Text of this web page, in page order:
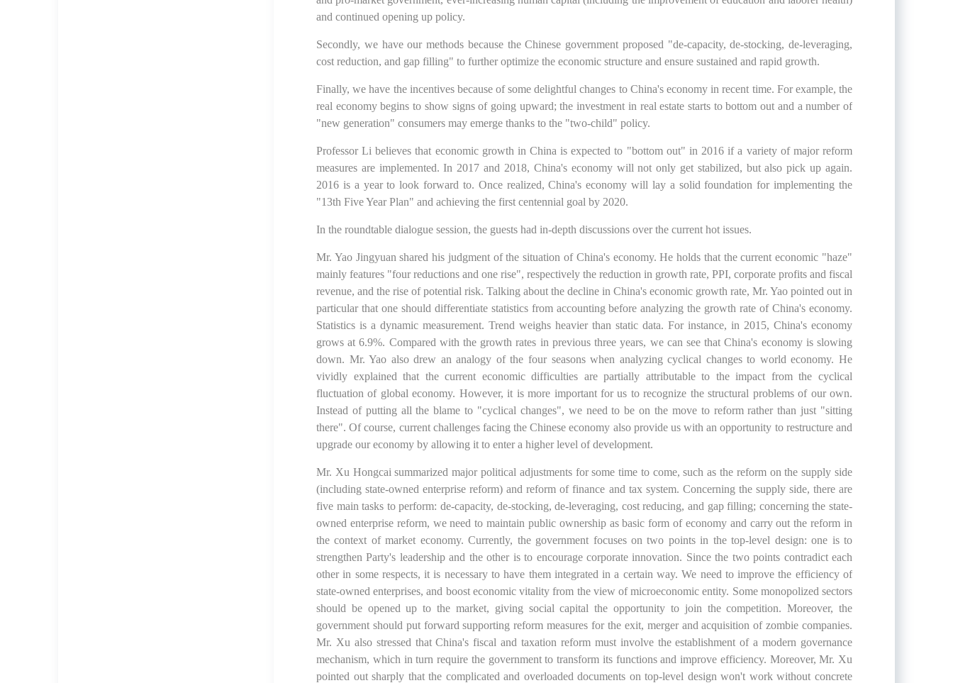
and continued opening up policy.
Secondly, we have our methods because the Chinese government proposed "de-capacity, de-stocking, de-leveraging,
cost reduction, and gap filling" to further optimize the economic structure and ensure sustained and rapid growth.
Finally, we have the incentives because of some delightful changes to China's economy in recent time. For example, the
real economy begins to show signs of going upward; the investment in real estate starts to bottom out and a number of
"new generation" consumers may emerge thanks to the "two-child" policy.
Professor Li believes that economic growth in China is expected to "bottom out" in 2016 if a variety of major reform
measures are implemented. In 2017 and 2018, China's economy will not only get stabilized, but also pick up again.
2016 is a year to look forward to. Once realized, China's economy will lay a solid foundation for implementing the
"13th Five Year Plan" and achieving the first centennial goal by 2020.
In the roundtable dialogue session, the guests had in-depth discussions over the current hot issues.
Mr. Yao Jingyuan shared his judgment of the situation of China's economy. He holds that the current economic "haze"
mainly features "four reductions and one rise", respectively the reduction in growth rate, PPI, corporate profits and fiscal
revenue, and the rise of potential risk. Talking about the decline in China's economic growth rate, Mr. Yao pointed out in
particular that one should differentiate statistics from accounting before analyzing the growth rate of China's economy.
Statistics is a dynamic measurement. Trend weighs heavier than static data. For instance, in 2015, China's economy
grows at 6.9%. Compared with the growth rates in previous three years, we can see that China's economy is slowing
down. Mr. Yao also drew an analogy of the four seasons when analyzing cyclical changes to world economy. He
vividly explained that the current economic difficulties are partially attributable to the impact from the cyclical
fluctuation of global economy. However, it is more important for us to recognize the structural problems of our own.
Instead of putting all the blame to "cyclical changes", we need to be on the move to reform rather than just "sitting
there". Of course, current challenges facing the Chinese economy also provide us with an opportunity to restructure and
upgrade our economy by allowing it to enter a higher level of development.
Mr. Xu Hongcai summarized major political adjustments for some time to come, such as the reform on the supply side
(including state-owned enterprise reform) and reform of finance and tax system. Concerning the supply side, there are
five main tasks to perform: de-capacity, de-stocking, de-leveraging, cost reducing, and gap filling; concerning the state-
owned enterprise reform, we need to maintain public ownership as basic form of economy and carry out the reform in
the context of market economy. Currently, the government focuses on two points in the top-level design: one is to
strengthen Party's leadership and the other is to encourage corporate innovation. Since the two points contradict each
other in some respects, it is necessary to have them integrated in a certain way. We need to improve the efficiency of
state-owned enterprises, and boost economic vitality from the view of microeconomic entity. Some monopolized sectors
should be opened up to the market, giving social capital the opportunity to join the competition. Moreover, the
government should put forward supporting reform measures for the exit, merger and acquisition of zombie companies.
Mr. Xu also stressed that China's fiscal and taxation reform must involve the establishment of a modern governance
mechanism, which in turn require the government to transform its functions and improve efficiency. Moreover, Mr. Xu
pointed out sharply that the complicated and overloaded documents on top-level design won't work without concrete